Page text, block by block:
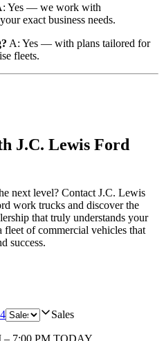
Yes — we work with
exact business needs.
A: Yes — with plans tailored for
fleets.
J.C. Lewis Ford
next level? Contact J.C. Lewis
work trucks and discover the
that truly understands your
fleet of commercial vehicles that
success.
Sales
– 7:00 PM TODAY